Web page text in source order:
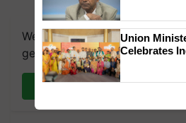
We're on WhatsApp! Join our
get the most important
Join on
Union
Celebrates